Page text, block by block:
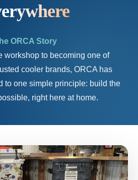
ORCA Story
workshop to becoming one of
cooler brands, ORCA has
to one simple principle: build the
right here at home.